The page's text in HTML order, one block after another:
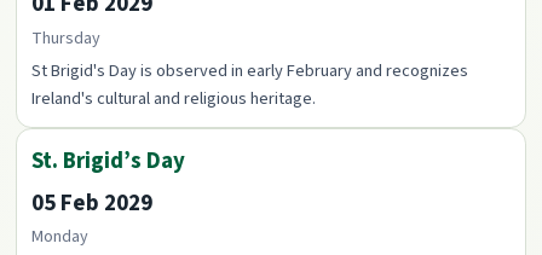
Thursday
St Brigid's Day is observed in early February and recognizes
Ireland's cultural and religious heritage.
St. Brigid’s Day
05 Feb 2029
Monday